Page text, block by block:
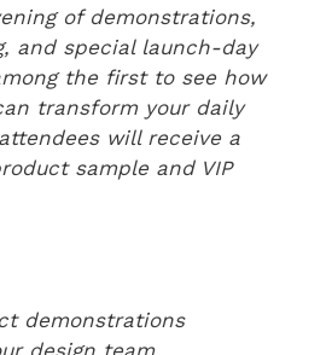
of demonstrations,
and special launch-day
the first to see how
transform your daily
will receive a
sample and VIP
demonstrations
design team